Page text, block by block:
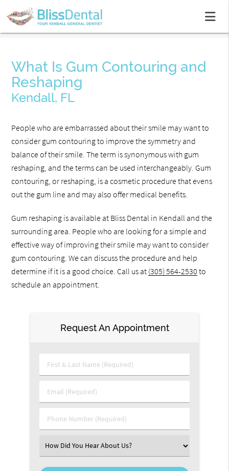
What Is Gum Contouring and
Reshaping
Kendall, FL
People who are embarrassed about their smile may want to
consider gum contouring to improve the symmetry and
balance of their smile. The term is synonymous with gum
reshaping, and the terms can be used interchangeably. Gum
contouring, or reshaping, is a cosmetic procedure that evens
out the gum line and may also offer medical benefits.
Gum reshaping is available at Bliss Dental in Kendall and the
surrounding area. People who are looking for a simple and
effective way of improving their smile may want to consider
gum contouring. We can discuss the procedure and help
determine if it is a good choice. Call us at (305) 564-2530 to
schedule an appointment.
Request An Appointment
First & Last Name (Required)
Email (Required)
Phone Number (Required)
Select an Option